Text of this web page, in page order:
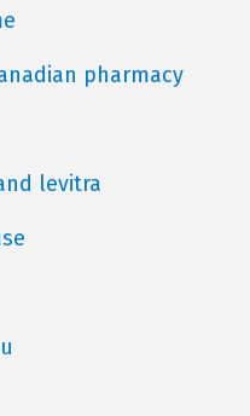
pharmacy
levitra